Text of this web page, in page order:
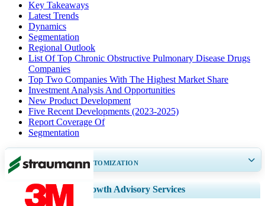
Key Takeaways
Latest Trends
Dynamics
Segmentation
Regional Outlook
List Of Top Chronic Obstructive Pulmonary Disease Drugs
Companies
Top Two Companies With The Highest Market Share
Investment Analysis And Opportunities
New Product Development
Five Recent Developments (2023-2025)
Report Coverage Of
Segmentation
GET 30-60hrsFREE CUSTOMIZATION
Expand Regional and Country Coverage, Segments Analysis, Company
Profiles, Competitive Benchmarking, and End-user Insights.
Growth Advisory Services